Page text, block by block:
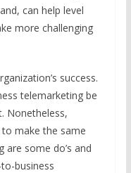
can help level
more challenging
success.
telemarketing be
Nonetheless,
make the same
some do’s and
business